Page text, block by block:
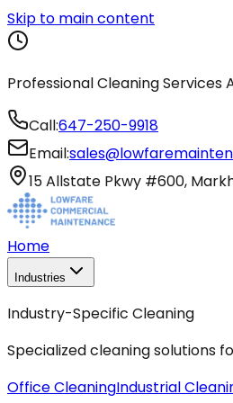
Skip to main content
Professional Cleaning
Call:647-250-9918
Email:
15 Allstate Pkwy #600,
Home
Industries
Industry-Specific Cleaning
Specialized cleaning solutions
Office CleaningIndustrial